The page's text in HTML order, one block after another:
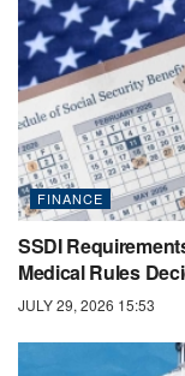
FINANCE
SSDI
Medical Rules
JULY 29, 2026 15:53